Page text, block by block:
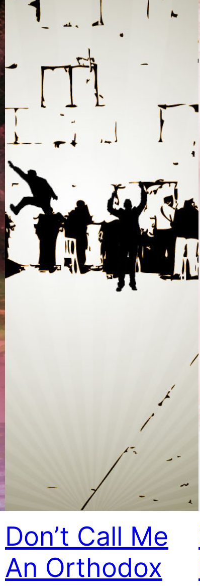
Don’t Call Me
An Orthodox